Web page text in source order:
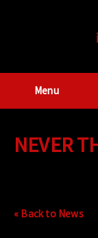
Menu
NEVER
« Back to News